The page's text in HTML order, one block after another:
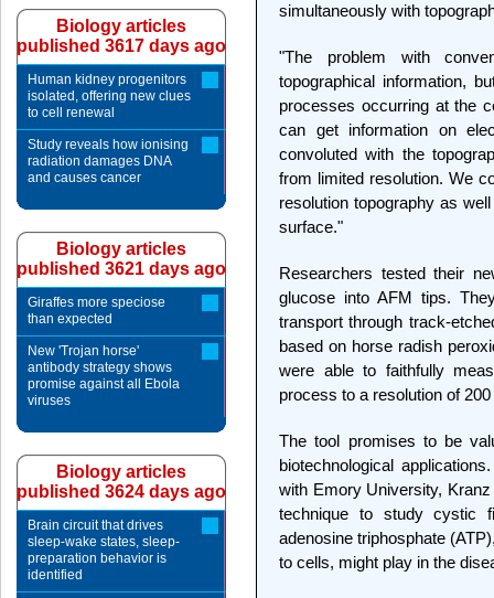
simultaneously with
"The problem with
topographical information,
processes occurring at the
can get information on
convoluted with the
from limited resolution. We
resolution topography as
surface."
Researchers tested their
glucose into AFM tips.
transport through track-
based on horse radish
were able to faithfully
process to a resolution of
The tool promises to be
biotechnological
with Emory University,
technique to study cystic
adenosine triphosphate
to cells, might play in the
Biology articles
published 3617 days ago
Human kidney progenitors
isolated, offering new clues
to cell renewal
Study reveals how ionising
radiation damages DNA
and causes cancer
Biology articles
published 3621 days ago
Giraffes more speciose
than expected
New 'Trojan horse'
antibody strategy shows
promise against all Ebola
viruses
Biology articles
published 3624 days ago
Brain circuit that drives
sleep-wake states, sleep-
preparation behavior is
identified